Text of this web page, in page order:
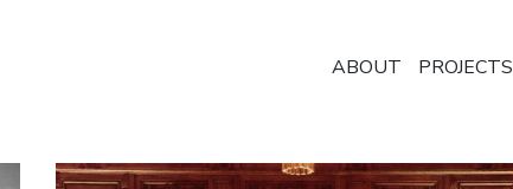
ABOUT PROJECTS